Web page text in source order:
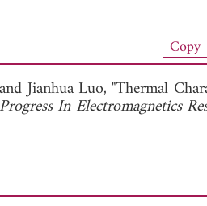
Copy
Jianhua Luo, "Thermal
Progress In Electromagnetics